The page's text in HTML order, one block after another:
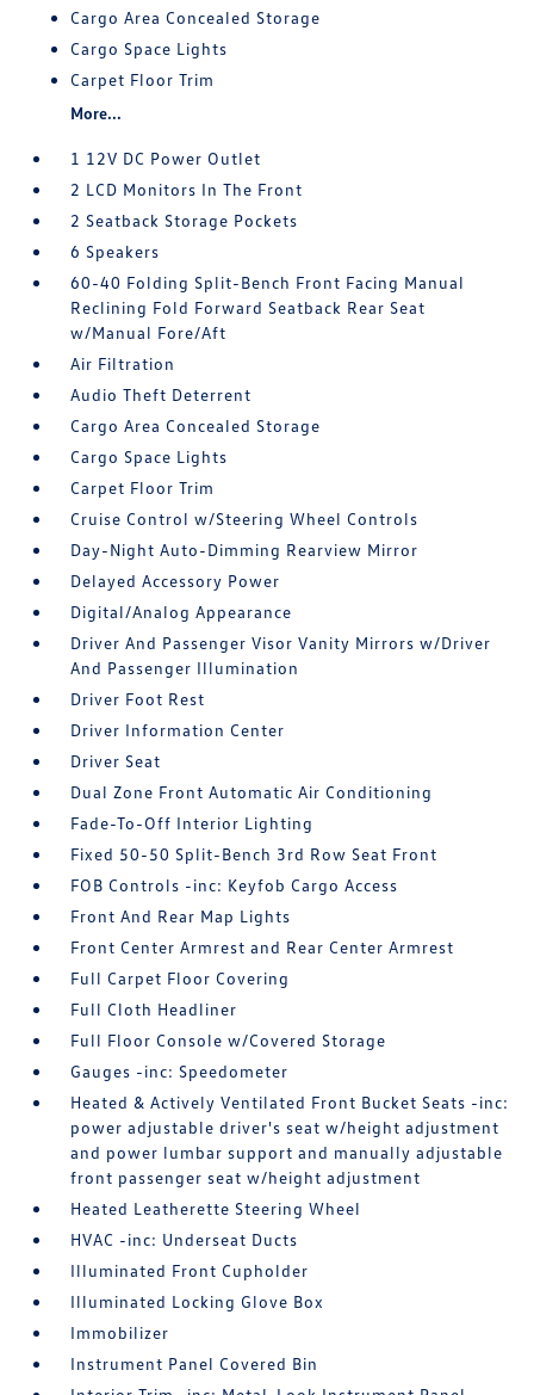
Cargo Area Concealed Storage
Cargo Space Lights
Carpet Floor Trim
More...
1 12V DC Power Outlet
2 LCD Monitors In The Front
2 Seatback Storage Pockets
6 Speakers
60-40 Folding Split-Bench Front Facing Manual
Reclining Fold Forward Seatback Rear Seat
w/Manual Fore/Aft
Air Filtration
Audio Theft Deterrent
Cargo Area Concealed Storage
Cargo Space Lights
Carpet Floor Trim
Cruise Control w/Steering Wheel Controls
Day-Night Auto-Dimming Rearview Mirror
Delayed Accessory Power
Digital/Analog Appearance
Driver And Passenger Visor Vanity Mirrors w/Driver
And Passenger Illumination
Driver Foot Rest
Driver Information Center
Driver Seat
Dual Zone Front Automatic Air Conditioning
Fade-To-Off Interior Lighting
Fixed 50-50 Split-Bench 3rd Row Seat Front
FOB Controls -inc: Keyfob Cargo Access
Front And Rear Map Lights
Front Center Armrest and Rear Center Armrest
Full Carpet Floor Covering
Full Cloth Headliner
Full Floor Console w/Covered Storage
Gauges -inc: Speedometer
Heated & Actively Ventilated Front Bucket Seats -inc:
power adjustable driver's seat w/height adjustment
and power lumbar support and manually adjustable
front passenger seat w/height adjustment
Heated Leatherette Steering Wheel
HVAC -inc: Underseat Ducts
Illuminated Front Cupholder
Illuminated Locking Glove Box
Immobilizer
Instrument Panel Covered Bin